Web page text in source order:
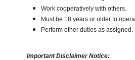
Work cooperatively with others.
Must be 18 years or older to
Perform other duties as assigned.
Important Disclaimer Notice: